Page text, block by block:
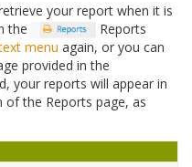
your report when it is
the
Reports
menu again, or you can
provided in the
your reports will appear in
of the Reports page, as